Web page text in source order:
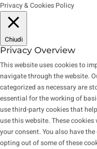
Privacy & Cookies Policy
Chiudi
Privacy Overview
This website uses cookies to
navigate through the website.
categorized as necessary are
essential for the working of
use third-party cookies that
use this website. These
your consent. You also have
opting out of some of these